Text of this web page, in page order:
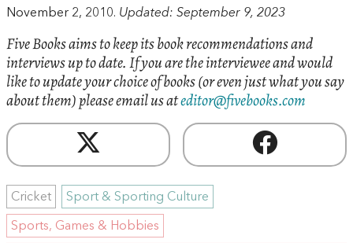
November 2, 2010. Updated: September 9, 2023
Five Books aims to keep its book recommendations and
interviews up to date. If you are the interviewee and would
like to update your choice of books (or even just what you say
about them) please email us ateditor@fivebooks.com
Cricket Sport & Sporting Culture
Sports, Games & Hobbies